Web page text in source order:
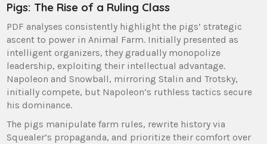
Pigs: The Rise of a Ruling Class
PDF analyses consistently highlight the pigs’ strategic
ascent to power in Animal Farm. Initially presented as
intelligent organizers, they gradually monopolize
leadership, exploiting their intellectual advantage.
Napoleon and Snowball, mirroring Stalin and Trotsky,
initially compete, but Napoleon’s ruthless tactics secure
his dominance.
The pigs manipulate farm rules, rewrite history via
Squealer’s propaganda, and prioritize their comfort over